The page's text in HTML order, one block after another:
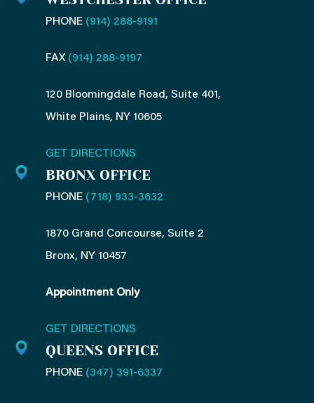
PHONE (914) 288-9191
FAX (914) 288-9197
120 Bloomingdale Road, Suite 401,
White Plains, NY 10605
GET DIRECTIONS
BRONX OFFICE
PHONE (718) 933-3632
1870 Grand Concourse, Suite 2
Bronx, NY 10457
Appointment Only
GET DIRECTIONS
QUEENS OFFICE
PHONE (347) 391-6337